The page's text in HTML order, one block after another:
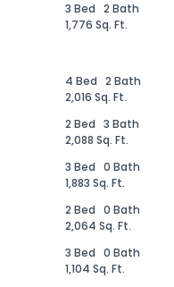
3 Bed 2 Bath
1,776 Sq. Ft.
4 Bed 2 Bath
2,016 Sq. Ft.
2 Bed 3 Bath
2,088 Sq. Ft.
3 Bed 0 Bath
1,883 Sq. Ft.
2 Bed 0 Bath
2,064 Sq. Ft.
3 Bed 0 Bath
1,104 Sq. Ft.